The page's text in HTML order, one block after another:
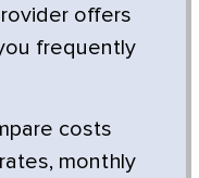
offers
frequently
costs
monthly